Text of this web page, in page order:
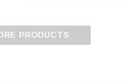
PRODUCTS